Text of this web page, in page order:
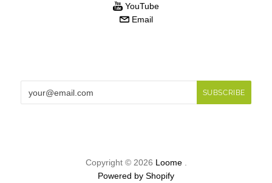
YouTube
Email
Copyright © 2026 Loome.
Powered by Shopify